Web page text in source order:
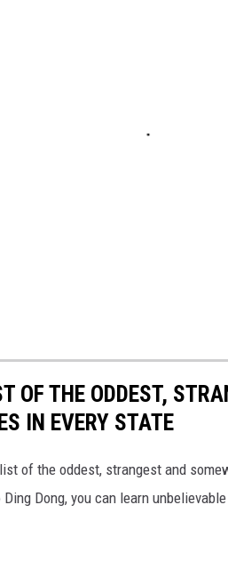
OF THE ODDEST,
IN EVERY STATE
of the oddest, strangest and
Dong, you can learn